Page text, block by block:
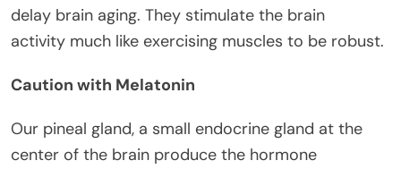
delay brain aging. They stimulate the brain
activity much like exercising muscles to be robust.
Caution with Melatonin
Our pineal gland, a small endocrine gland at the
center of the brain produce the hormone